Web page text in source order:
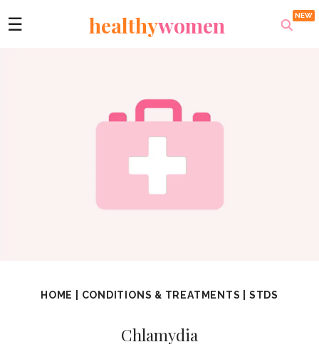
☰ healthywomen
HOME CONDITIONS & TREATMENTS STDS
Chlamydia